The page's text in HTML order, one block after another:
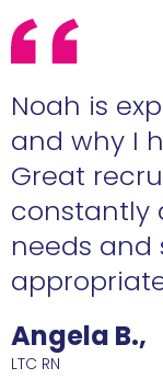
Angela B.,
LTC RN
Noah is
and why I
Great
constantly
needs and